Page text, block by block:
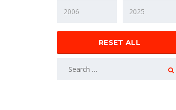
RESET ALL